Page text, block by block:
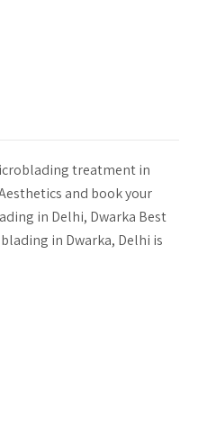
treatment in
and book your
in Delhi, Dwarka Best
in Dwarka, Delhi is